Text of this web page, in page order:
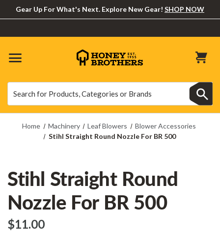
Gear Up For What's Next. Explore New Gear! SHOP NOW
Home Machinery Leaf Blowers
Blower Accessories
Stihl Straight Round Nozzle For BR 500
Stihl Straight Round
Nozzle For BR 500
$‌11.00